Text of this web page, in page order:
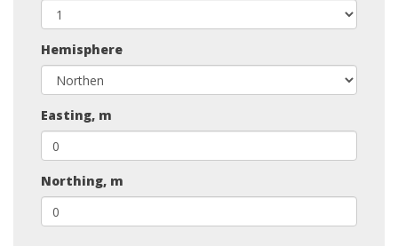
Hemisphere
Easting, m
Northing, m